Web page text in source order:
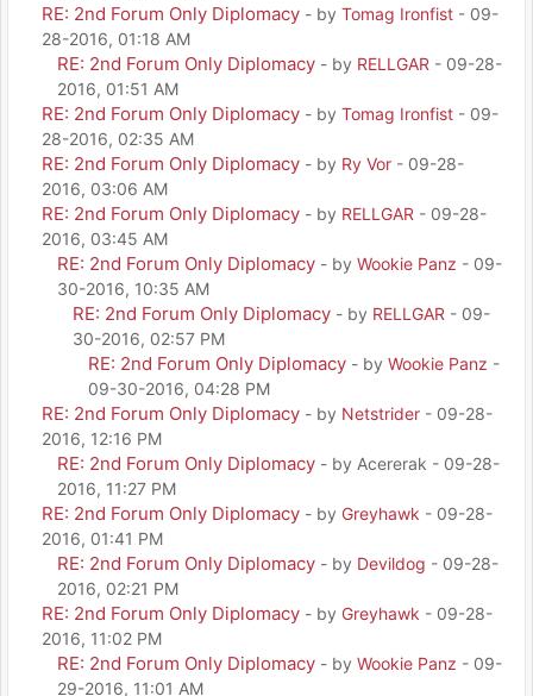
RE: 2nd Forum Only Diplomacy - by Tomag Ironfist - 09-
28-2016, 01:18 AM
RE: 2nd Forum Only Diplomacy - by RELLGAR - 09-28-
2016, 01:51 AM
RE: 2nd Forum Only Diplomacy - by Tomag Ironfist - 09-
28-2016, 02:35 AM
RE: 2nd Forum Only Diplomacy - by Ry Vor - 09-28-
2016, 03:06 AM
RE: 2nd Forum Only Diplomacy - by RELLGAR - 09-28-
2016, 03:45 AM
RE: 2nd Forum Only Diplomacy - by Wookie Panz - 09-
30-2016, 10:35 AM
RE: 2nd Forum Only Diplomacy - by RELLGAR - 09-
30-2016, 02:57 PM
RE: 2nd Forum Only Diplomacy - by Wookie Panz -
09-30-2016, 04:28 PM
RE: 2nd Forum Only Diplomacy - by Netstrider - 09-28-
2016, 12:16 PM
RE: 2nd Forum Only Diplomacy - by Acererak - 09-28-
2016, 11:27 PM
RE: 2nd Forum Only Diplomacy - by Greyhawk - 09-28-
2016, 01:41 PM
RE: 2nd Forum Only Diplomacy - by Devildog - 09-28-
2016, 02:21 PM
RE: 2nd Forum Only Diplomacy - by Greyhawk - 09-28-
2016, 11:02 PM
RE: 2nd Forum Only Diplomacy - by Wookie Panz - 09-
29-2016, 11:01 AM